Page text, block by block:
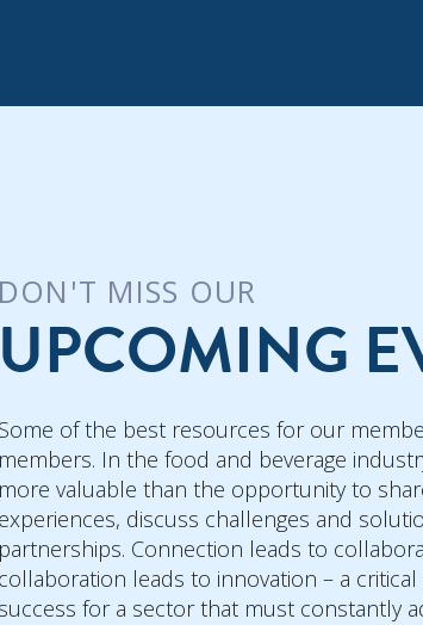
DON'T MISS OUR
UPCOMING
Some of the best resources for our
members. In the food and beverage
more valuable than the opportunity to
experiences, discuss challenges and
partnerships. Connection leads to
collaboration leads to innovation – a
success for a sector that must constantly